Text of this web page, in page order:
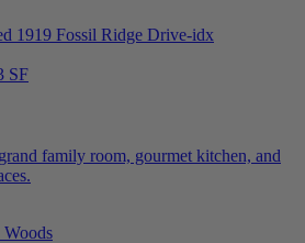
SF
family room, gourmet kitchen, and